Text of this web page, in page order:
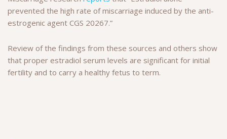
prevented the high rate of miscarriage induced by the anti-
estrogenic agent CGS 20267.”
Review of the findings from these sources and others show
that proper estradiol serum levels are significant for initial
fertility and to carry a healthy fetus to term.